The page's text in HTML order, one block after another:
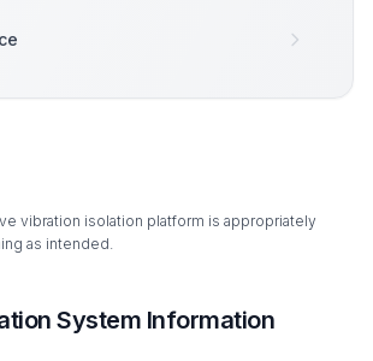
vibration isolation platform is appropriately
as intended.
System Information